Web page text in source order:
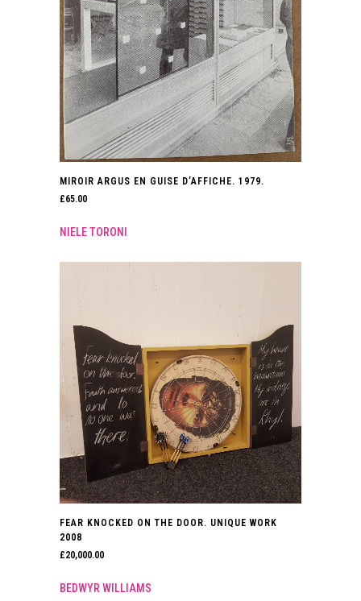
MIROIR ARGUS EN GUISE D’AFFICHE. 1979.
£65.00
NIELE TORONI
FEAR KNOCKED ON THE DOOR. UNIQUE WORK
2008
£20,000.00
BEDWYR WILLIAMS